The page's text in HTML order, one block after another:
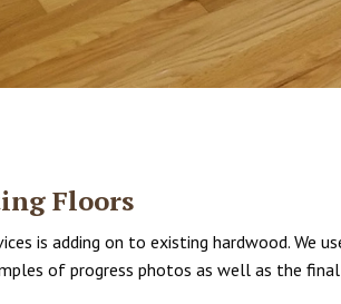
Floors
is adding on to existing hardwood. We
of progress photos as well as the